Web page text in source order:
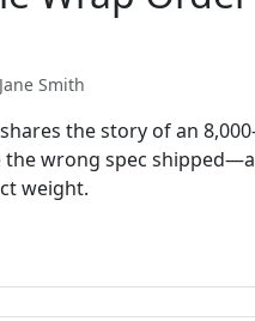
Jane Smith
the story of an
wrong spec
weight.